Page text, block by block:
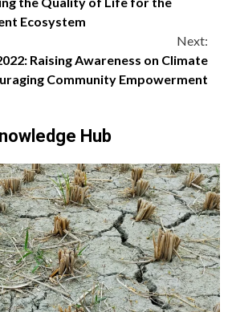
Ecosystem
Next:
Raising Awareness on Climate
Community Empowerment
Hub